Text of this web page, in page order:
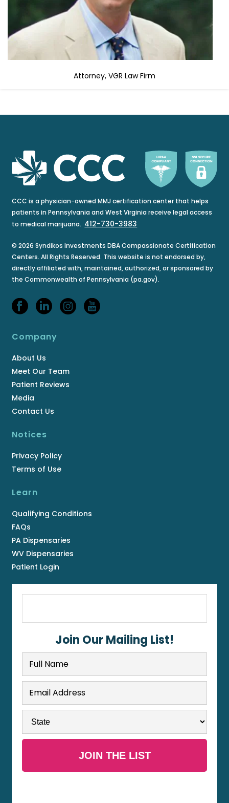
Attorney, VGR Law Firm
CCC is a physician-owned MMJ certification center that helps
patients in Pennsylvania and West Virginia receive legal access
to medical marijuana. 412-730-3983
© 2026 Syndikos Investments DBA Compassionate Certification
Centers. All Rights Reserved. This website is not endorsed by,
directly affiliated with, maintained, authorized, or sponsored by
the Commonwealth of Pennsylvania (pa.gov).
Company
About Us
Meet Our Team
Patient Reviews
Media
Contact Us
Notices
Privacy Policy
Terms of Use
Learn
Qualifying Conditions
FAQs
PA Dispensaries
WV Dispensaries
Patient Login
Join Our Mailing List!